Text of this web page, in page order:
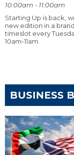
10:00am - 11:00am
Starting Up is back,
new edition in a
timeslot every
10am-11am.
BUSINESS